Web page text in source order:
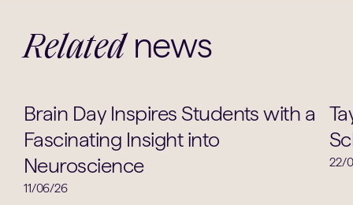
Related news
Academic
Brain Day Inspires Students with a
Fascinating Insight into
Neuroscience
11/06/26
22/